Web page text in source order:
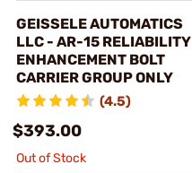
GEISSELE AUTOMATICS
LLC - AR-15 RELIABILITY
ENHANCEMENT BOLT
CARRIER GROUP ONLY
(4.5)
$393.00
Out of Stock